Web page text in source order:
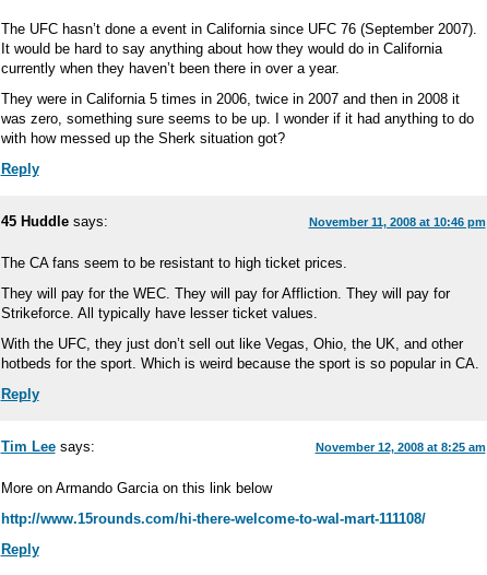
The UFC hasn’t done a event in California since UFC 76 (September 2007).
It would be hard to say anything about how they would do in California
currently when they haven’t been there in over a year.
They were in California 5 times in 2006, twice in 2007 and then in 2008 it
was zero, something sure seems to be up. I wonder if it had anything to do
with how messed up the Sherk situation got?
Reply
45 Huddle says: November 11, 2008 at 10:46 pm
The CA fans seem to be resistant to high ticket prices.
They will pay for the WEC. They will pay for Affliction. They will pay for
Strikeforce. All typically have lesser ticket values.
With the UFC, they just don’t sell out like Vegas, Ohio, the UK, and other
hotbeds for the sport. Which is weird because the sport is so popular in CA.
Reply
Tim Lee says: November 12, 2008 at 8:25 am
More on Armando Garcia on this link below
http://www.15rounds.com/hi-there-welcome-to-wal-mart-111108/
Reply